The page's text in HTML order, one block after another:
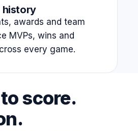
history
awards and team
MVPs, wins and
every game.
score.